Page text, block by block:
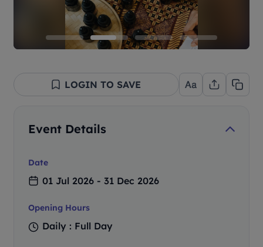
LOGIN TO SAVE
Event Details
Date
01 Jul 2026 - 31 Dec 2026
Opening Hours
Daily : Full Day